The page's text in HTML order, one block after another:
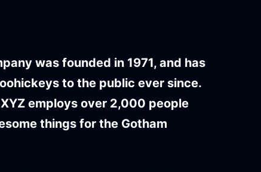
was founded in 1971, and has
to the public ever since.
employs over 2,000 people
things for the Gotham